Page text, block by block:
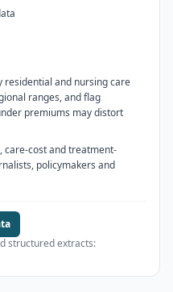
residential and nursing care
ranges, and flag
premiums may distort
care-cost and treatment-
policymakers and
structured extracts: